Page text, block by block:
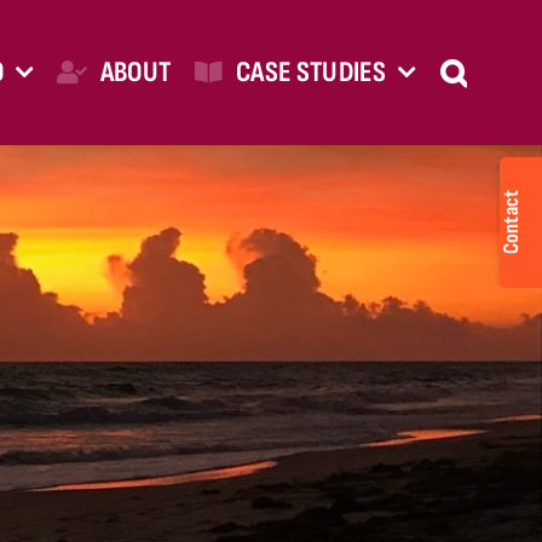
ABOUT CASE STUDIES
Bar